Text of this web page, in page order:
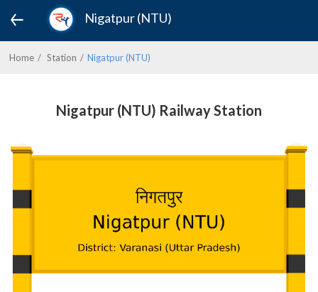
Nigatpur (NTU)
Home Station Nigatpur (NTU)
Nigatpur (NTU) Railway Station